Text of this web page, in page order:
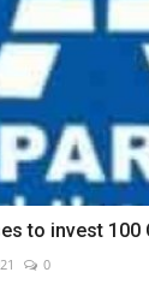
to invest 100
0